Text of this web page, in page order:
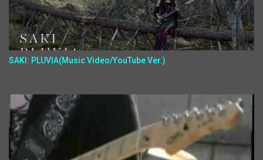
SAKI: PLUVIA(Music Video/YouTube Ver.)